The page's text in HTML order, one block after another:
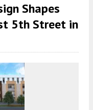
Shapes
5th Street in